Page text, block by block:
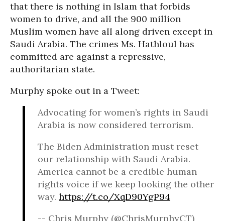
that there is nothing in Islam that forbids
women to drive, and all the 900 million
Muslim women have all along driven except in
Saudi Arabia. The crimes Ms. Hathloul has
committed are against a repressive,
authoritarian state.
Murphy spoke out in a Tweet:
Advocating for women’s rights in Saudi
Arabia is now considered terrorism.
The Biden Administration must reset
our relationship with Saudi Arabia.
America cannot be a credible human
rights voice if we keep looking the other
way. https://t.co/XqD90YgP94
-- Chris Murphy (@ChrisMurphyCT)